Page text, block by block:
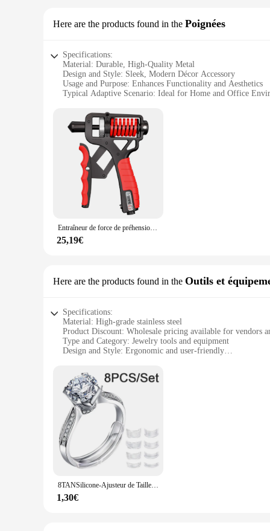
Here are the products found in the Poignées
Specifications:
Material: Durable, High-Quality Metal
Design and Style: Sleek, Modern Décor Accessory
Usage and Purpose: Enhances Functionality and Aesthetics
Typical Adaptive Scenario: Ideal for Home and Office
Performance and Property: Effortless to Use, Smooth
Features:
**Effortless Design and Functionality**
The défroisser Poignées are not just a set of handles;
sleek design is not only aesthetically pleasing but also
perfect addition to any home or office setting.
**Versatile Application and Installation**
The défroisser Poignées are designed for versatility,
storage, these handles are the perfect solution. The sets
**Adaptable to Your Style**
Entraîneur de force de préhension réglable avec compteur antidérapant, renforcement de la poignée, bras, poignet, avant-bras, salle de sport à domicile, 5 à 165 1948
25,19€
Here are the products found in the Outils et
Specifications:
Material: High-grade stainless steel
Product Discount: Wholesale pricing available for vendors
Type and Category: Jewelry tools and equipment
Design and Style: Ergonomic and user-friendly
Performance and Property: Durable and efficient
Features:
**Precision Craftsmanship for Jewelry Care**
The défroisser set is an essential tool for jewelry
ergonomic design ensures a comfortable grip, allowing for
**Versatile and Reliable for Various Scenarios**
Whether you're a jewelry store owner looking to maintain
tools are not only limited to defrosting; they can also be
the tools you need wherever you go.
**A Valuable Addition to Your Jewelry Toolkit**
The défroisser set is not just a collection of tools; it's an
8TANSilicone-Ajusteur de Taille de Bague Transparent Invisible, Outil de Serrage de Bijoux
1,30€